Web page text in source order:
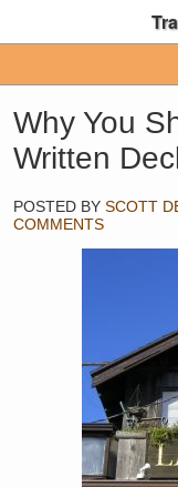
Why You
Written
POSTED BY SCOTT
COMMENTS